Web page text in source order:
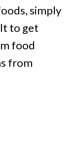
simply
to get
food
from